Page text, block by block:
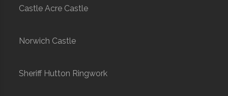
Castle Acre Castle
Norwich Castle
Sheriff Hutton Ringwork